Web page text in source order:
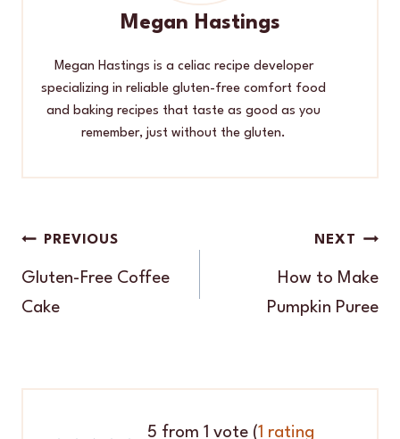
Megan Hastings
Megan Hastings is a celiac recipe developer
specializing in reliable gluten-free comfort food
and baking recipes that taste as good as you
remember, just without the gluten.
Post
navigation
PREVIOUS
Gluten-Free Coffee
Cake
NEXT
How to Make
Pumpkin Puree
5 from 1 vote (1 rating